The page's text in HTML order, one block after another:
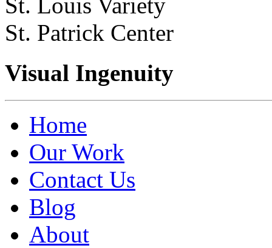
St. Patrick Center
Visual Ingenuity
Home
Our Work
Contact Us
Blog
About